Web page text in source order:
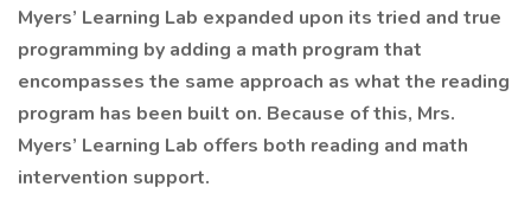
Myers’ Learning Lab expanded upon its tried and true
programming by adding a math program that
encompasses the same approach as what the reading
program has been built on. Because of this, Mrs.
Myers’ Learning Lab offers both reading and math
intervention support.